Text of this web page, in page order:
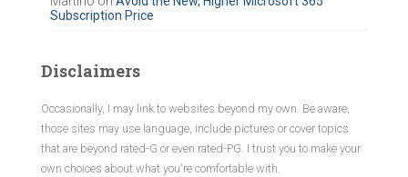
Subscription Price
Disclaimers
Occasionally, I may link to websites beyond my own. Be aware,
those sites may use language, include pictures or cover topics
that are beyond rated-G or even rated-PG. I trust you to make your
own choices about what you're comfortable with.